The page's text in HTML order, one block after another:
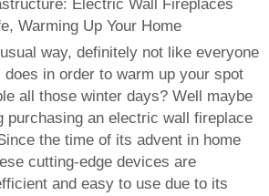
Electric Wall Fireplaces
Warming Up Your Home
way, definitely not like everyone
does in order to warm up your spot
all those winter days? Well maybe
purchasing an electric wall fireplace
the time of its advent in home
cutting-edge devices are
and easy to use due to its